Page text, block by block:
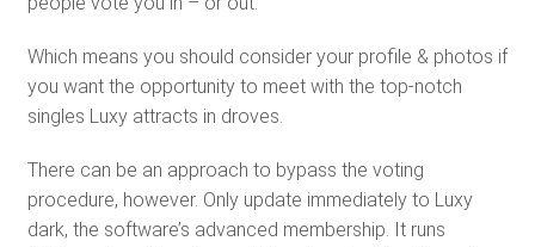
Which means you should consider your profile & photos if
you want the opportunity to meet with the top-notch
singles Luxy attracts in droves.
There can be an approach to bypass the voting
procedure, however. Only update immediately to Luxy
dark, the software’s advanced membership. It runs